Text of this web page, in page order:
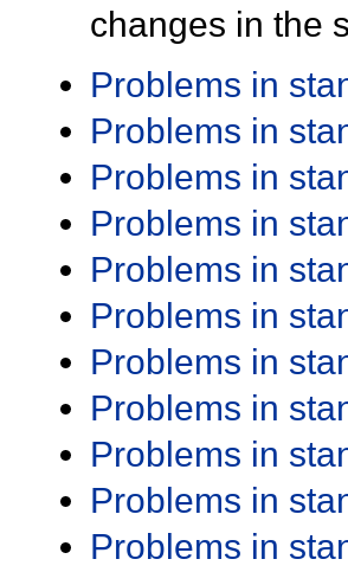
changes in the
Problems in
Problems in
Problems in
Problems in
Problems in
Problems in
Problems in
Problems in
Problems in
Problems in
Problems in